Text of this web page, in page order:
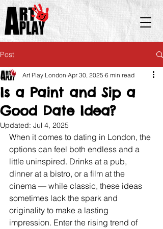
Post
Is a Paint and Sip a
Good Date Idea?
Art Play London Apr 30, 2025 6 min read
Updated: Jul 4, 2025
When it comes to dating in London, the
options can feel both endless and a
little uninspired. Drinks at a pub,
dinner at a bistro, or a film at the
cinema — while classic, these ideas
sometimes lack the spark and
originality to make a lasting
impression. Enter the rising trend of